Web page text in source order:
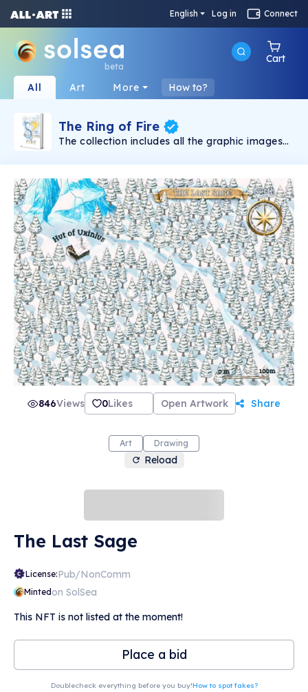
English Log in Connect
beta
Cart
All Art More How to?
The Ring of Fire
The collection includes all the graphic images
Civilization. The Ring of Fire” by Liviu C. Tudose
many options: Fantasy | Adventures |
Motivational | Love | Nature
846Views 0Likes Open Artwork Share
Art Drawing
Reload
The Last Sage
License:Pub/NonComm
Mintedon SolSea
This NFT is not listed at the moment!
Place a bid
Doublecheck everything before you buy!How to spot fakes?